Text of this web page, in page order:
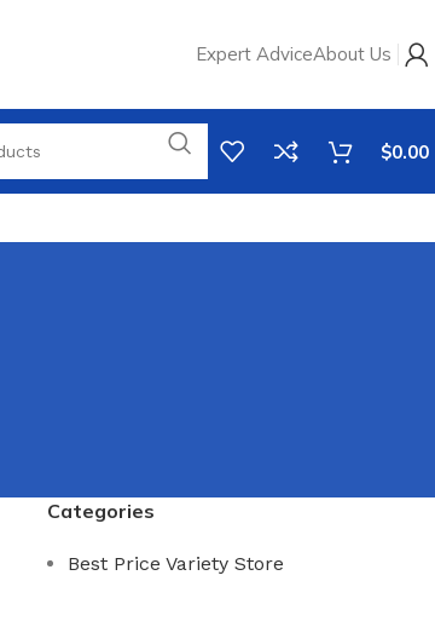
Expert AdviceAbout Us
$0.00
Categories
Best Price Variety Store